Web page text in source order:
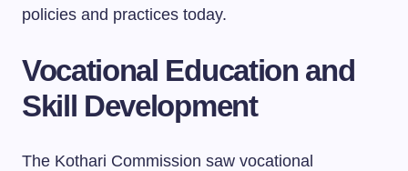
policies and practices today.
Vocational Education and
Skill Development
The Kothari Commission saw vocational